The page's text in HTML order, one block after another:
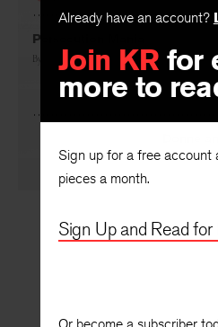
Already have an account?
Join KR for
more to
Sign up for a free account
pieces a month.
Sign Up and Read for
Persecution Mania
By Sean O’Faolain
Donne